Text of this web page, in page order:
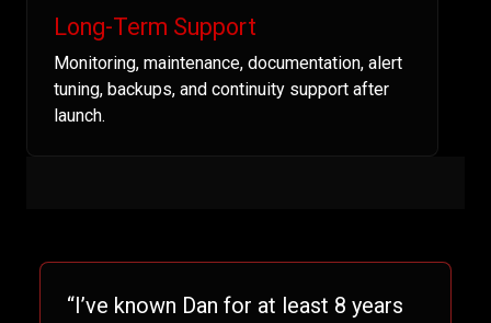
Long-Term Support
Monitoring, maintenance, documentation, alert
tuning, backups, and continuity support after
launch.
“I’ve known Dan for at least 8 years